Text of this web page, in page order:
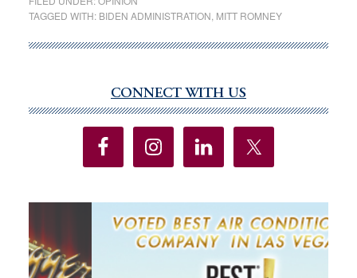
Worsen
TAGGED WITH: BIDEN ADMINISTRATION MITT ROMNEY
Sidebar
CONNECT WITH US